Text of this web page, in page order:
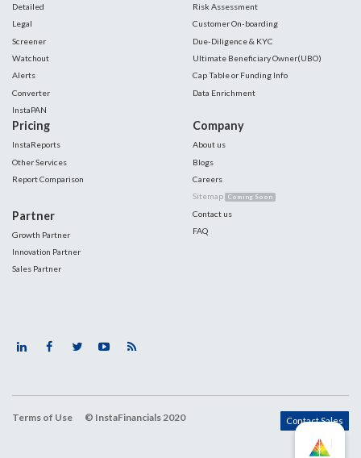
Detailed
Legal
Screener
Watchout
Alerts
Converter
InstaPAN
Risk Assessment
Customer On-boarding
Due-Diligence & KYC
Ultimate Beneficiary Owner(UBO)
Cap Table or Funding Info
Data Enrichment
Pricing
InstaReports
Other Services
Report Comparison
Partner
Growth Partner
Innovation Partner
Sales Partner
Company
About us
Blogs
Careers
Sitemap Coming Soon
Contact us
FAQ
Terms of Use © InstaFinancials 2020 Contact Sales